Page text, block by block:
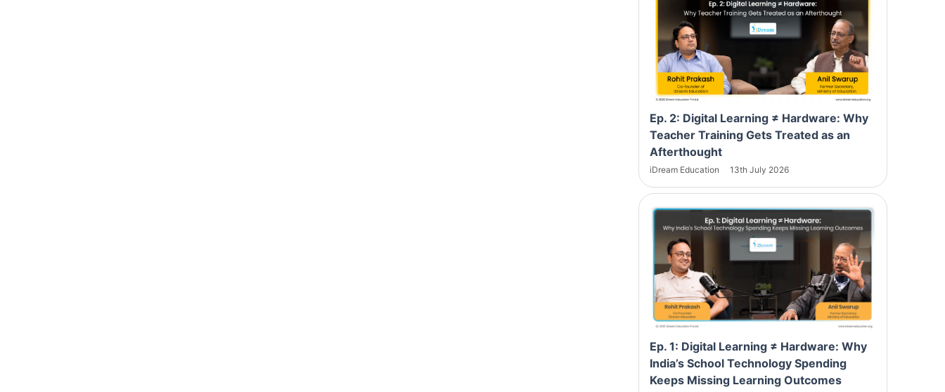
Ep. 2: Digital Learning ≠ Hardware: Why
Teacher Training Gets Treated as an
Afterthought
iDream Education 13th July 2026
Ep. 1: Digital Learning ≠ Hardware: Why
India’s School Technology Spending
Keeps Missing Learning Outcomes